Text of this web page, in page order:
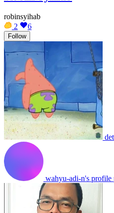
robinsyihab
2
6
Follow
wahyu-adi-n's profile